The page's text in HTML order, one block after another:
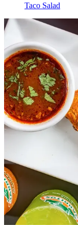
Taco Salad